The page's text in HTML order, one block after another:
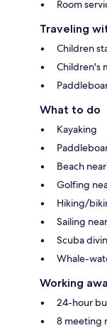
Room
Traveling
Children
Children's
What to do
Kayaking
Beach
Golfing
Hiking/
Sailing
Scuba
Whale-
Working
24-hour
8 meeting